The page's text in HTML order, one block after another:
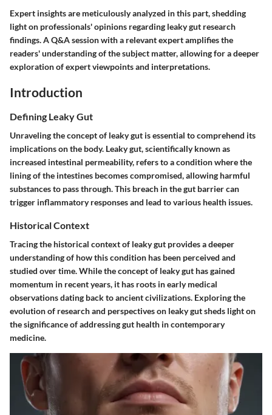
Expert insights are meticulously analyzed in this part, shedding
light on professionals' opinions regarding leaky gut research
findings. A Q&A session with a relevant expert amplifies the
readers' understanding of the subject matter, allowing for a deeper
exploration of expert viewpoints and interpretations.
Introduction
Defining Leaky Gut
Unraveling the concept of leaky gut is essential to comprehend its
implications on the body. Leaky gut, scientifically known as
increased intestinal permeability, refers to a condition where the
lining of the intestines becomes compromised, allowing harmful
substances to pass through. This breach in the gut barrier can
trigger inflammatory responses and lead to various health issues.
Historical Context
Tracing the historical context of leaky gut provides a deeper
understanding of how this condition has been perceived and
studied over time. While the concept of leaky gut has gained
momentum in recent years, it has roots in early medical
observations dating back to ancient civilizations. Exploring the
evolution of research and perspectives on leaky gut sheds light on
the significance of addressing gut health in contemporary
medicine.